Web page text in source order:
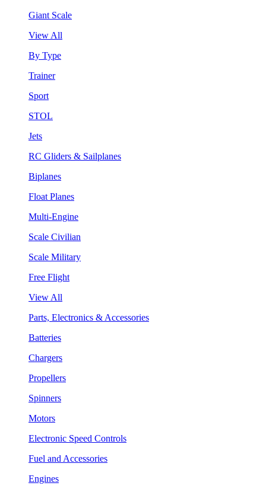
Giant Scale
View All
By Type
Trainer
Sport
STOL
Jets
RC Gliders & Sailplanes
Biplanes
Float Planes
Multi-Engine
Scale Civilian
Scale Military
Free Flight
View All
Parts, Electronics & Accessories
Batteries
Chargers
Propellers
Spinners
Motors
Electronic Speed Controls
Fuel and Accessories
Engines